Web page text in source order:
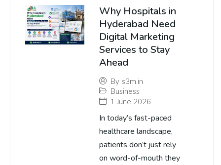
Why Hospitals in
Hyderabad Need
Digital Marketing
Services to Stay
Ahead
By s3m.in
Business
1 June 2026
In today’s fast-paced
healthcare landscape,
patients don’t just rely
on word-of-mouth they